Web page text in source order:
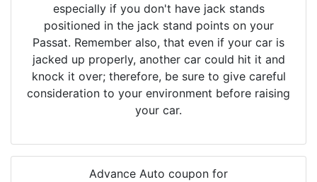
especially if you don't have jack stands
positioned in the jack stand points on your
Passat. Remember also, that even if your car is
jacked up properly, another car could hit it and
knock it over; therefore, be sure to give careful
consideration to your environment before raising
your car.
Advance Auto coupon for